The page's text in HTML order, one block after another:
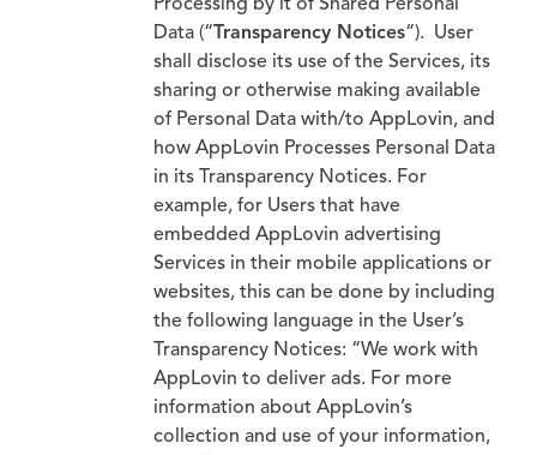
Processing by it of Shared Personal
Data (“ Transparency Notices“). User
shall disclose its use of the Services, its
sharing or otherwise making available
of Personal Data with/to AppLovin, and
how AppLovin Processes Personal Data
in its Transparency Notices. For
example, for Users that have
embedded AppLovin advertising
Services in their mobile applications or
websites, this can be done by including
the following language in the User’s
Transparency Notices: “We work with
AppLovin to deliver ads. For more
information about AppLovin’s
collection and use of your information,